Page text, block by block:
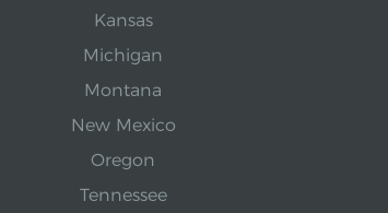
Kansas
Michigan
Montana
New Mexico
Oregon
Tennessee